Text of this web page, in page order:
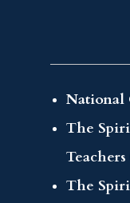
National
The
The